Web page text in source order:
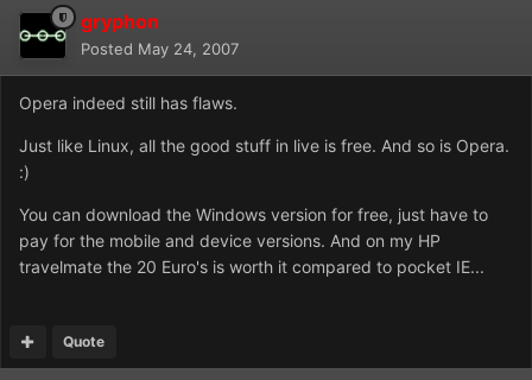
gryphon
Posted May 24, 2007
Opera indeed still has flaws.
Just like Linux, all the good stuff in live is free. And so is Opera.
:)
You can download the Windows version for free, just have to
pay for the mobile and device versions. And on my HP
travelmate the 20 Euro's is worth it compared to pocket IE...
Quote